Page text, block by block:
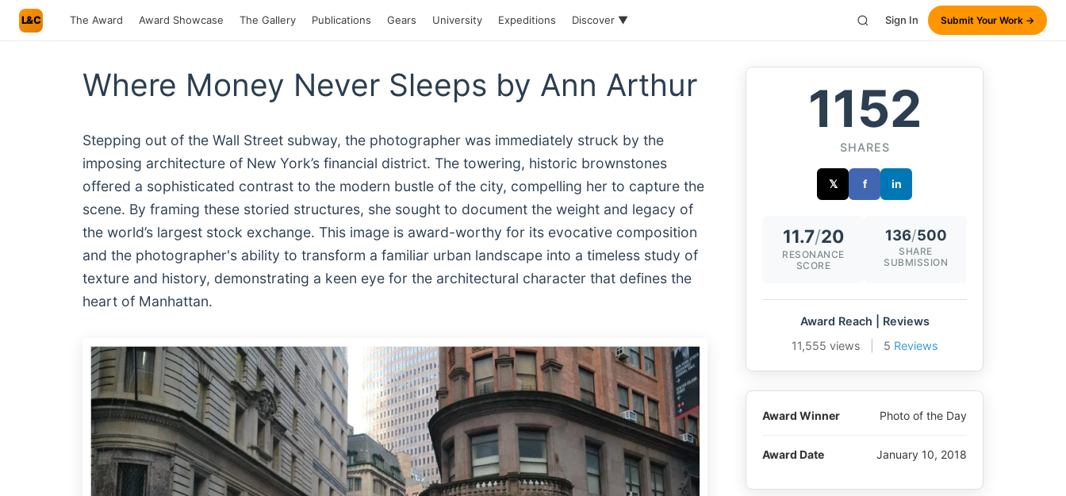
L&C The Award Award Showcase The Gallery Publications Gears University Expeditions Discover ▼ Sign In Submit Your Work →
Where Money Never Sleeps by Ann Arthur
Stepping out of the Wall Street subway, the photographer was immediately struck by the
imposing architecture of New York’s financial district. The towering, historic brownstones
offered a sophisticated contrast to the modern bustle of the city, compelling her to capture the
scene. By framing these storied structures, she sought to document the weight and legacy of
the world’s largest stock exchange. This image is award-worthy for its evocative composition
and the photographer's ability to transform a familiar urban landscape into a timeless study of
texture and history, demonstrating a keen eye for the architectural character that defines the
heart of Manhattan.
1152
SHARES
𝕏 f in
11.7/20
RESONANCE
SCORE
136/500
SHARE
SUBMISSION
Award Reach | Reviews
11,555 views
5 Reviews
Award Winner Photo of the Day
Award Date January 10, 2018